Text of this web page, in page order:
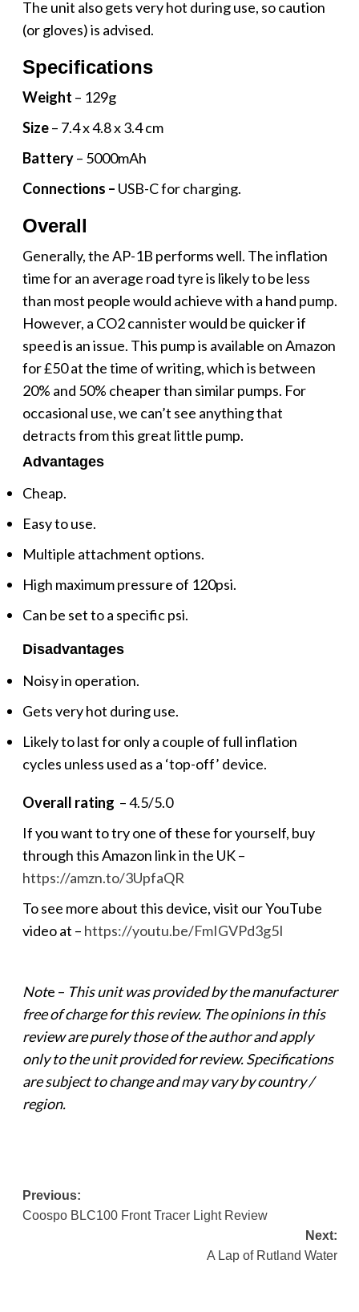
The unit also gets very hot during use, so caution
(or gloves) is advised.
Specifications
Weight – 129g
Size– 7.4 x 4.8 x 3.4 cm
Battery– 5000mAh
Connections – USB-C for charging.
Overall
Generally, the AP-1B performs well. The inflation
time for an average road tyre is likely to be less
than most people would achieve with a hand pump.
However, a CO2 cannister would be quicker if
speed is an issue. This pump is available on Amazon
for £50 at the time of writing, which is between
20% and 50% cheaper than similar pumps. For
occasional use, we can’t see anything that
detracts from this great little pump.
Advantages
Cheap.
Easy to use.
Multiple attachment options.
High maximum pressure of 120psi.
Can be set to a specific psi.
Disadvantages
Noisy in operation.
Gets very hot during use.
Likely to last for only a couple of full inflation
cycles unless used as a ‘top-off’ device.
Overall rating – 4.5/5.0
If you want to try one of these for yourself, buy
through this Amazon link in the UK –
https://amzn.to/3UpfaQR
To see more about this device, visit our YouTube
video at – https://youtu.be/FmIGVPd3g5I
Note – This unit was provided by the manufacturer
free of charge for this review. The opinions in this
review are purely those of the author and apply
only to the unit provided for review. Specifications
are subject to change and may vary by country /
region.
Post
navigation
Previous:
Coospo BLC100 Front Tracer Light Review
Next:
A Lap of Rutland Water